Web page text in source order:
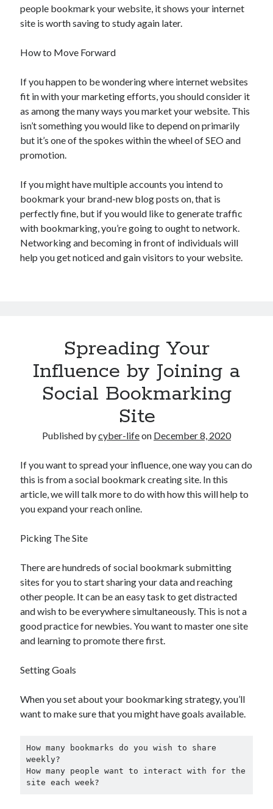
people bookmark your website, it shows your internet
site is worth saving to study again later.
How to Move Forward
If you happen to be wondering where internet websites
fit in with your marketing efforts, you should consider it
as among the many ways you market your website. This
isn’t something you would like to depend on primarily
but it’s one of the spokes within the wheel of SEO and
promotion.
If you might have multiple accounts you intend to
bookmark your brand-new blog posts on, that is
perfectly fine, but if you would like to generate traffic
with bookmarking, you’re going to ought to network.
Networking and becoming in front of individuals will
help you get noticed and gain visitors to your website.
Spreading Your
Influence by Joining a
Social Bookmarking
Site
Published bycyber-lifeon December 8, 2020
If you want to spread your influence, one way you can do
this is from a social bookmark creating site. In this
article, we will talk more to do with how this will help to
you expand your reach online.
Picking The Site
There are hundreds of social bookmark submitting
sites for you to start sharing your data and reaching
other people. It can be an easy task to get distracted
and wish to be everywhere simultaneously. This is not a
good practice for newbies. You want to master one site
and learning to promote there first.
Setting Goals
When you set about your bookmarking strategy, you’ll
want to make sure that you might have goals available.
How many bookmarks do you wish to share
weekly?
How many people want to interact with for the
site each week?